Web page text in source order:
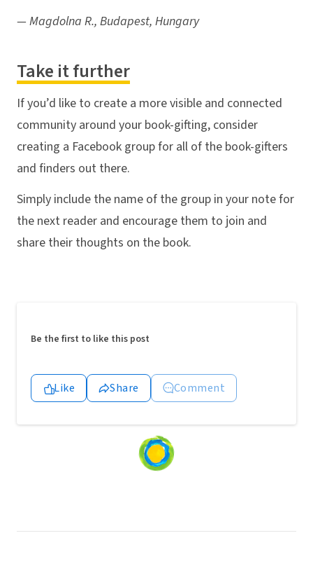
— Magdolna R., Budapest, Hungary
Take it further
If you’d like to create a more visible and connected
community around your book-gifting, consider
creating a Facebook group for all of the book-gifters
and finders out there.
Simply include the name of the group in your note for
the next reader and encourage them to join and
share their thoughts on the book.
Be the first to like this post
Like Share Comment
Loading